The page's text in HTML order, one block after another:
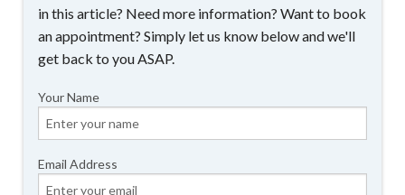
in this article? Need more information? Want to book
an appointment? Simply let us know below and we'll
get back to you ASAP.
Your Name
Email Address